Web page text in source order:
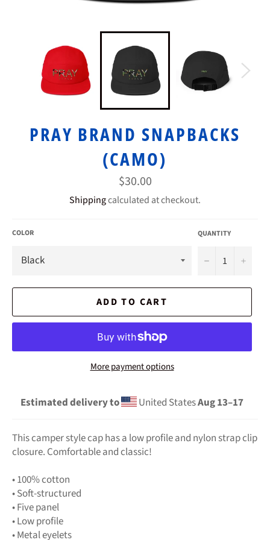
PRAY BRAND SNAPBACKS
(CAMO)
Regular
price
$30.00
Shippingcalculated at checkout.
COLOR QUANTITY
− +
ADD TO CART
More payment options
Estimated delivery to United StatesAug 13⁠–17
This camper style cap has a low profile and nylon strap clip
closure. Comfortable and classic!
• 100% cotton
• Soft-structured
• Five panel
• Low profile
• Metal eyelets